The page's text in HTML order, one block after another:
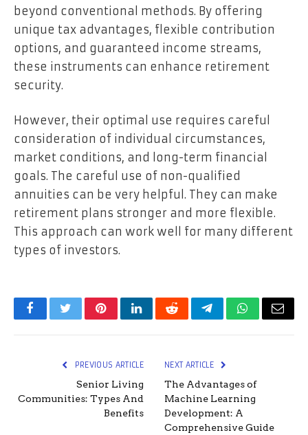
beyond conventional methods. By offering
unique tax advantages, flexible contribution
options, and guaranteed income streams,
these instruments can enhance retirement
security.
However, their optimal use requires careful
consideration of individual circumstances,
market conditions, and long-term financial
goals. The careful use of non-qualified
annuities can be very helpful. They can make
retirement plans stronger and more flexible.
This approach can work well for many different
types of investors.
FacebookTwitterPinterestLinkedInRedditTelegramWhatsApp
Email
PREVIOUS ARTICLE
Senior Living
Communities: Types And
Benefits
NEXT ARTICLE
The Advantages of
Machine Learning
Development: A
Comprehensive Guide